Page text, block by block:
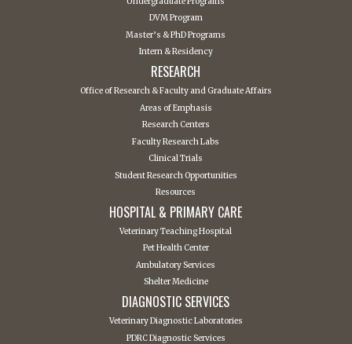
DVM Program
Master’s & PhD Programs
Intern & Residency
RESEARCH
Office of Research & Faculty and Graduate Affairs
Areas of Emphasis
Research Centers
Faculty Research Labs
Clinical Trials
Student Research Opportunities
Resources
HOSPITAL & PRIMARY CARE
Veterinary Teaching Hospital
Pet Health Center
Ambulatory Services
Shelter Medicine
DIAGNOSTIC SERVICES
Veterinary Diagnostic Laboratories
PDRC Diagnostic Services